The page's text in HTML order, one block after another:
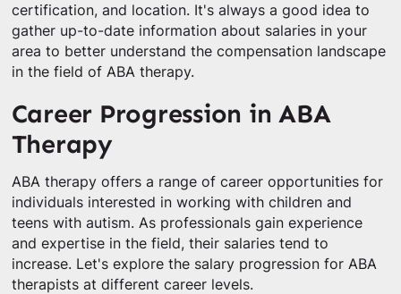
certification, and location. It's always a good idea to
gather up-to-date information about salaries in your
area to better understand the compensation landscape
in the field of ABA therapy.
Career Progression in ABA
Therapy
ABA therapy offers a range of career opportunities for
individuals interested in working with children and
teens with autism. As professionals gain experience
and expertise in the field, their salaries tend to
increase. Let's explore the salary progression for ABA
therapists at different career levels.